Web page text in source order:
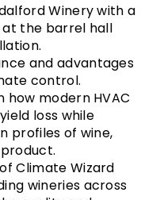
Winery with a
the barrel hall
and advantages
control.
how modern HVAC
loss while
profiles of wine,
Climate Wizard
wineries across